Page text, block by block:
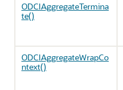
ODCIAggregateTermina
te()
ODCIAggregateWrapCo
ntext()